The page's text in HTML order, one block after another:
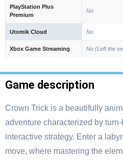
PlayStation Plus
Premium
No
Utomik Cloud No
Xbox Game Streaming No (Left the
Game description
Crown Trick is a beautifully
adventure characterized by
interactive strategy. Enter a
move, where mastering the